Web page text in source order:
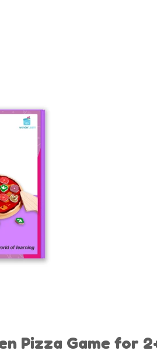
Pizza Game for